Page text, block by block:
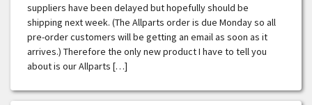
suppliers have been delayed but hopefully should be
shipping next week. (The Allparts order is due Monday so all
pre-order customers will be getting an email as soon as it
arrives.) Therefore the only new product I have to tell you
about is our Allparts […]